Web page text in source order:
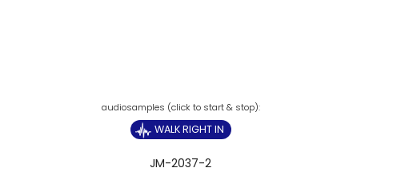
WALK RIGHT IN
JM-2037-2